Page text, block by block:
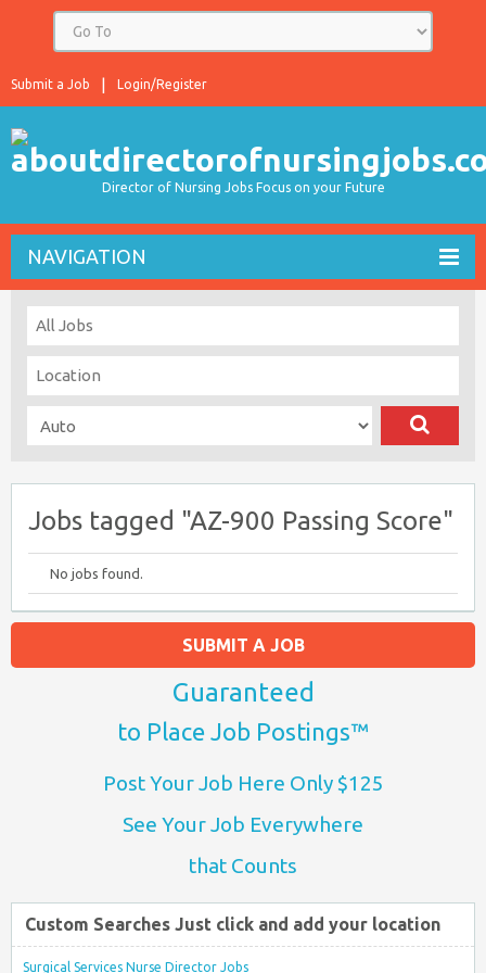
Login/Register
Submit a Job
Director of Nursing Jobs Focus on your Future
NAVIGATION
Jobs tagged "AZ-900 Passing Score"
No jobs found.
SUBMIT A JOB
Guaranteed
to Place Job Postings™
Post Your Job Here Only $125
See Your Job Everywhere
that Counts
Custom Searches Just click and add your location
Surgical Services Nurse Director Jobs